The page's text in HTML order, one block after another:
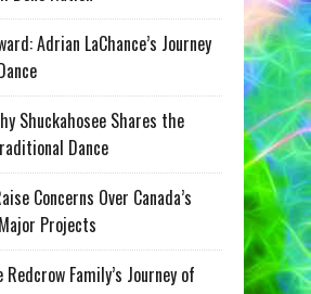
Adrian LaChance’s Journey
Shuckahosee Shares the
Dance
Concerns Over Canada’s
Projects
Family’s Journey of